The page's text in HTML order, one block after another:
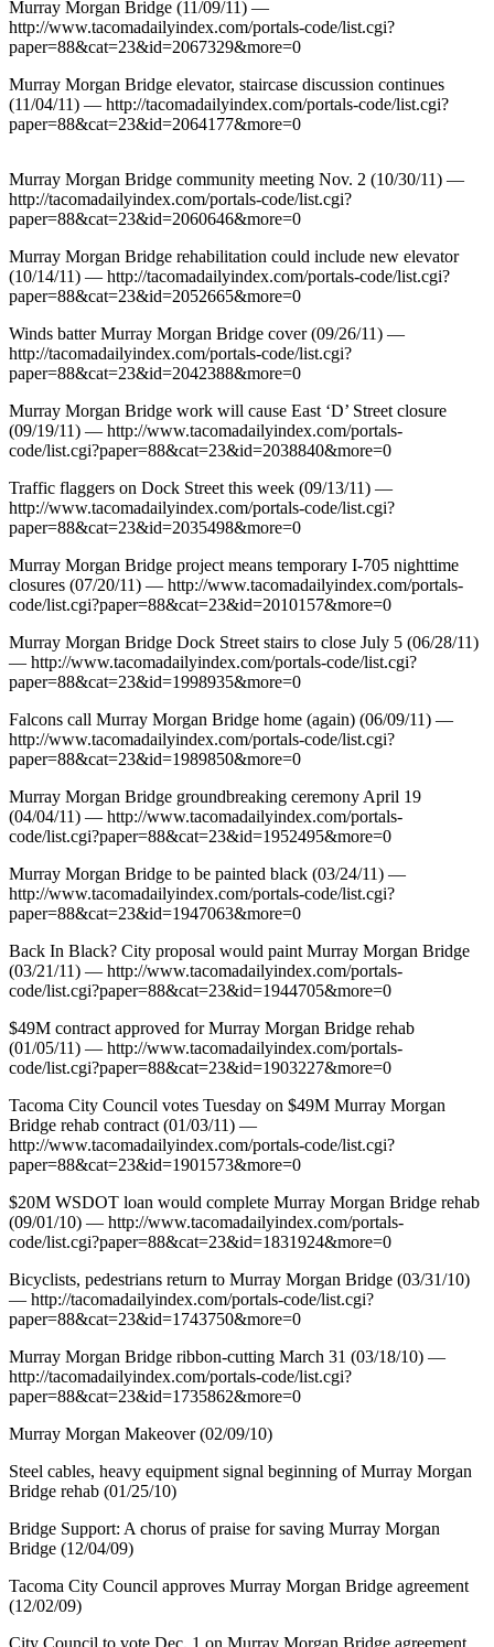
Murray Morgan Bridge (11/09/11) —
http://www.tacomadailyindex.com/portals-code/list.cgi?
paper=88&cat=23&id=2067329&more=0
Murray Morgan Bridge elevator, staircase discussion continues
(11/04/11) — http://tacomadailyindex.com/portals-code/list.cgi?
paper=88&cat=23&id=2064177&more=0
Murray Morgan Bridge community meeting Nov. 2 (10/30/11) —
http://tacomadailyindex.com/portals-code/list.cgi?
paper=88&cat=23&id=2060646&more=0
Murray Morgan Bridge rehabilitation could include new elevator
(10/14/11) — http://tacomadailyindex.com/portals-code/list.cgi?
paper=88&cat=23&id=2052665&more=0
Winds batter Murray Morgan Bridge cover (09/26/11) —
http://tacomadailyindex.com/portals-code/list.cgi?
paper=88&cat=23&id=2042388&more=0
Murray Morgan Bridge work will cause East ‘D’ Street closure
(09/19/11) — http://www.tacomadailyindex.com/portals-
code/list.cgi?paper=88&cat=23&id=2038840&more=0
Traffic flaggers on Dock Street this week (09/13/11) —
http://www.tacomadailyindex.com/portals-code/list.cgi?
paper=88&cat=23&id=2035498&more=0
Murray Morgan Bridge project means temporary I-705 nighttime
closures (07/20/11) — http://www.tacomadailyindex.com/portals-
code/list.cgi?paper=88&cat=23&id=2010157&more=0
Murray Morgan Bridge Dock Street stairs to close July 5 (06/28/11)
— http://www.tacomadailyindex.com/portals-code/list.cgi?
paper=88&cat=23&id=1998935&more=0
Falcons call Murray Morgan Bridge home (again) (06/09/11) —
http://www.tacomadailyindex.com/portals-code/list.cgi?
paper=88&cat=23&id=1989850&more=0
Murray Morgan Bridge groundbreaking ceremony April 19
(04/04/11) — http://www.tacomadailyindex.com/portals-
code/list.cgi?paper=88&cat=23&id=1952495&more=0
Murray Morgan Bridge to be painted black (03/24/11) —
http://www.tacomadailyindex.com/portals-code/list.cgi?
paper=88&cat=23&id=1947063&more=0
Back In Black? City proposal would paint Murray Morgan Bridge
(03/21/11) — http://www.tacomadailyindex.com/portals-
code/list.cgi?paper=88&cat=23&id=1944705&more=0
$49M contract approved for Murray Morgan Bridge rehab
(01/05/11) — http://www.tacomadailyindex.com/portals-
code/list.cgi?paper=88&cat=23&id=1903227&more=0
Tacoma City Council votes Tuesday on $49M Murray Morgan
Bridge rehab contract (01/03/11) —
http://www.tacomadailyindex.com/portals-code/list.cgi?
paper=88&cat=23&id=1901573&more=0
$20M WSDOT loan would complete Murray Morgan Bridge rehab
(09/01/10) — http://www.tacomadailyindex.com/portals-
code/list.cgi?paper=88&cat=23&id=1831924&more=0
Bicyclists, pedestrians return to Murray Morgan Bridge (03/31/10)
— http://tacomadailyindex.com/portals-code/list.cgi?
paper=88&cat=23&id=1743750&more=0
Murray Morgan Bridge ribbon-cutting March 31 (03/18/10) —
http://tacomadailyindex.com/portals-code/list.cgi?
paper=88&cat=23&id=1735862&more=0
Murray Morgan Makeover (02/09/10)
Steel cables, heavy equipment signal beginning of Murray Morgan
Bridge rehab (01/25/10)
Bridge Support: A chorus of praise for saving Murray Morgan
Bridge (12/04/09)
Tacoma City Council approves Murray Morgan Bridge agreement
(12/02/09)